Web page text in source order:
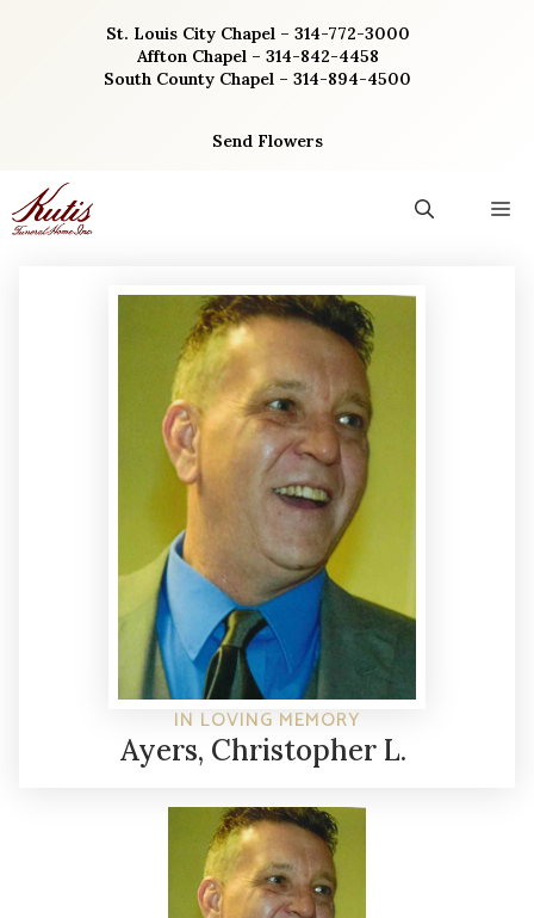
St. Louis City Chapel – 314-772-3000
Affton Chapel – 314-842-4458
South County Chapel – 314-894-4500
Send Flowers
IN LOVING MEMORY
Ayers, Christopher L.